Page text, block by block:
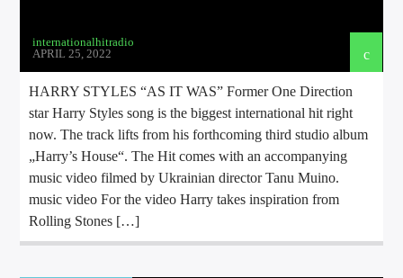
internationalhitradio
APRIL 25, 2022
HARRY STYLES “AS IT WAS” Former One Direction
star Harry Styles song is the biggest international hit right
now. The track lifts from his forthcoming third studio album
„Harry’s House“. The Hit comes with an accompanying
music video filmed by Ukrainian director Tanu Muino.
music video For the video Harry takes inspiration from
Rolling Stones […]